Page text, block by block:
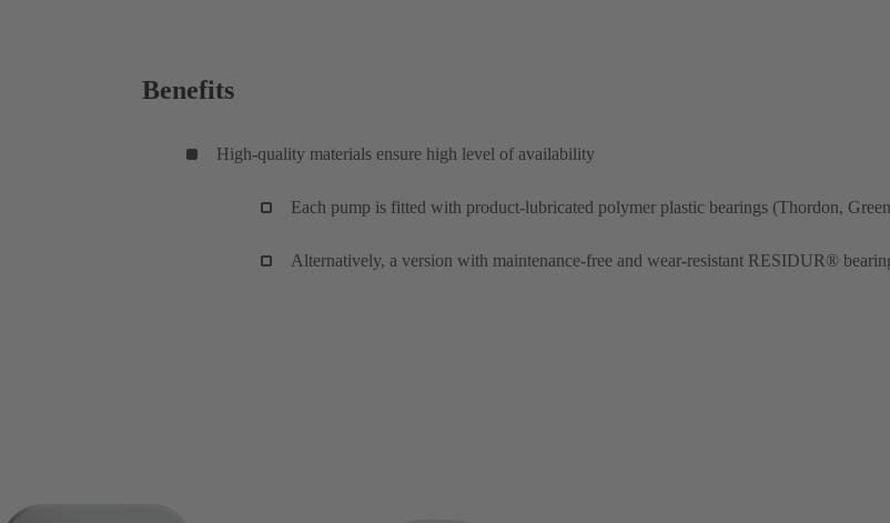
Benefits
High-quality materials ensure high level of availability
Each pump is fitted with product-lubricated polymer plastic bearings (Thordon,
Alternatively, a version with maintenance-free and wear-resistant RESIDUR®